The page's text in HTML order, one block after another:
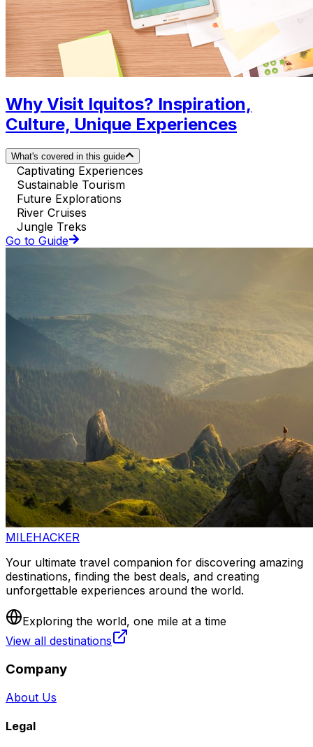
Why Visit Iquitos? Inspiration,
Culture, Unique Experiences
What's covered in this guide
Captivating Experiences
Sustainable Tourism
Future Explorations
River Cruises
Jungle Treks
Go to Guide
MILEHACKER
Your ultimate travel companion for discovering amazing
destinations, finding the best deals, and creating
unforgettable experiences around the world.
Exploring the world, one mile at a time
View all destinations
Company
About Us
Legal